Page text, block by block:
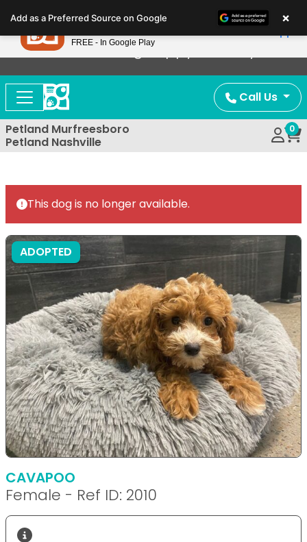
note:
This
website
includes
accessibility
system.
Now Offering Puppy Delivery!
Call Us
Petland Murfreesboro
Petland Nashville
0
This dog is no longer available.
ADOPTED
CAVAPOO
Female - Ref ID: 2010
Add as a Preferred Source on Google ×
Petland
FREE - In Google Play